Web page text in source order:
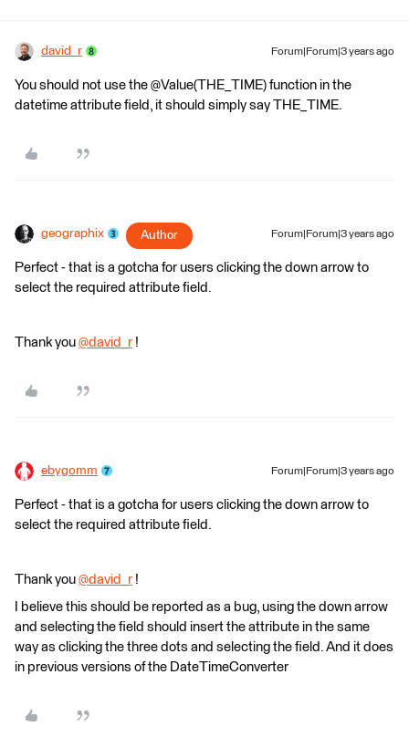
david_r Forum|Forum|3 years ago
You should not use the @Value(THE_TIME) function in the
datetime attribute field, it should simply say THE_TIME.
geographix Author Forum|Forum|3 years ago
Perfect - that is a gotcha for users clicking the down arrow to
select the required attribute field.
Thank you @david_r ​ !
ebygomm Forum|Forum|3 years ago
Perfect - that is a gotcha for users clicking the down arrow to
select the required attribute field.
Thank you @david_r ​ !
I believe this should be reported as a bug, using the down arrow
and selecting the field should insert the attribute in the same
way as clicking the three dots and selecting the field. And it does
in previous versions of the DateTimeConverter